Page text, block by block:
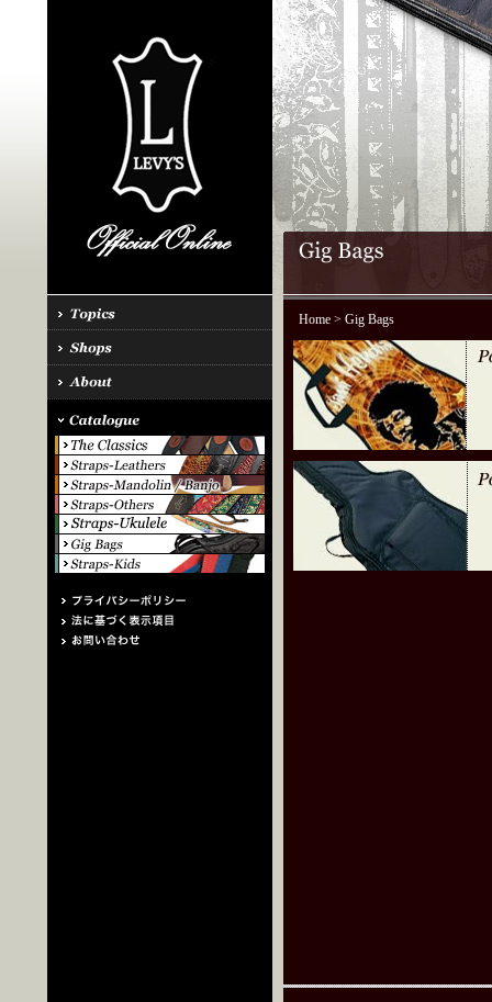
Home> Gig Bags